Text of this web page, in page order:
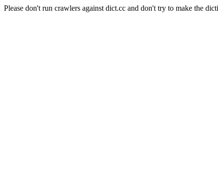
Please don't run crawlers against dict.cc and don't try to make the